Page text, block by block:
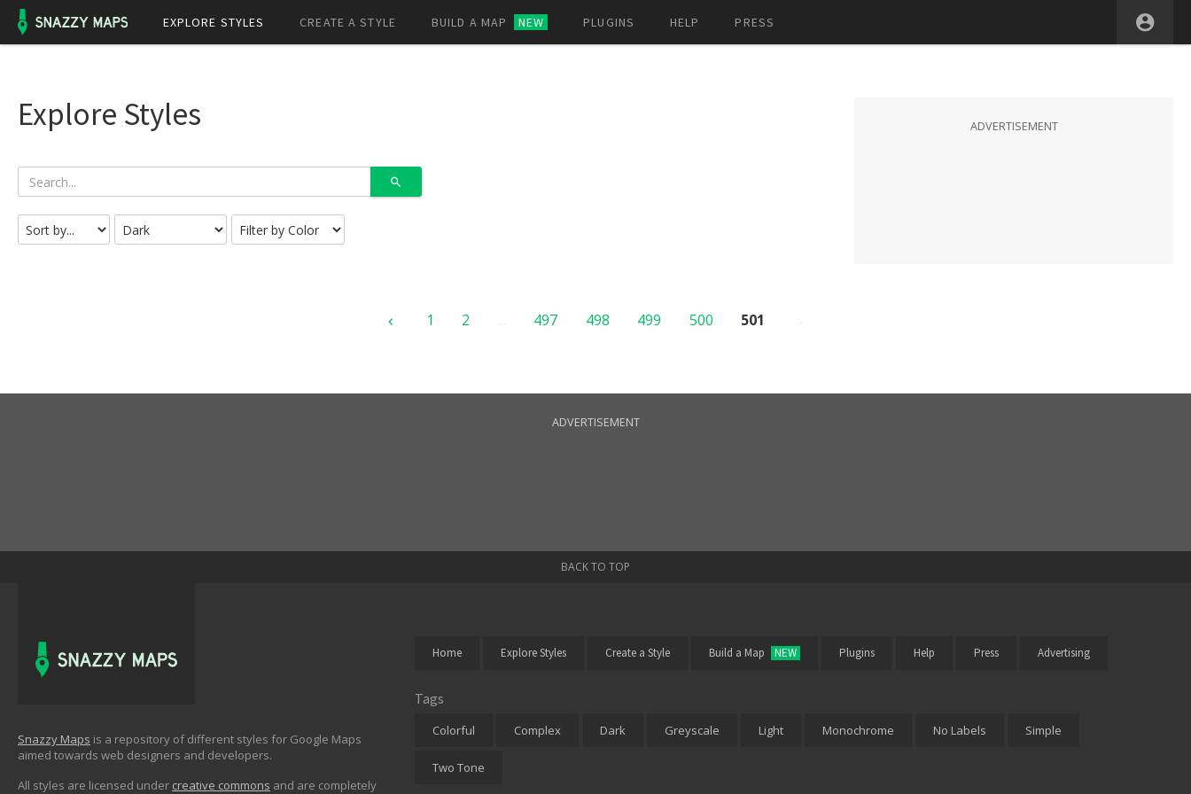
EXPLORE STYLES CREATE A STYLE BUILD A MAP NEW PLUGINS HELP PRESS
ADVERTISEMENT
Explore Styles
1 2 497 498 499 500 501
ADVERTISEMENT
BACK TO TOP
Snazzy Maps is a repository of different styles for Google Maps
aimed towards web designers and developers.
All styles are licensed under creative commons and are completely
Home Explore Styles Create a Style Build a Map NEW Plugins Help Press Advertising
Tags
Colorful Complex Dark Greyscale Light Monochrome No Labels Simple
Two Tone